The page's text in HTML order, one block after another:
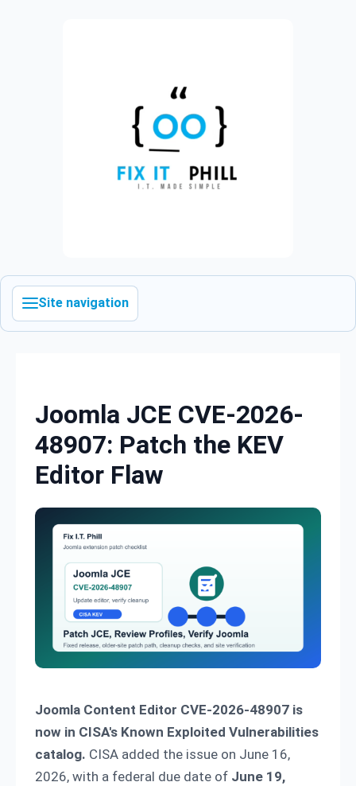
Site navigation
Joomla JCE CVE-2026-
48907: Patch the KEV
Editor Flaw
Joomla Content Editor CVE-2026-48907 is
now in CISA's Known Exploited Vulnerabilities
catalog. CISA added the issue on June 16,
2026, with a federal due date of June 19,